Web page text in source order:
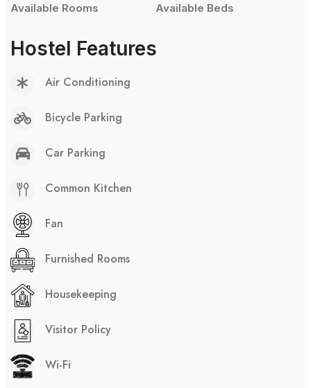
Available Rooms
Available Beds
Hostel Features
Air Conditioning
Bicycle Parking
Car Parking
Common Kitchen
Fan
Furnished Rooms
Housekeeping
Visitor Policy
Wi-Fi